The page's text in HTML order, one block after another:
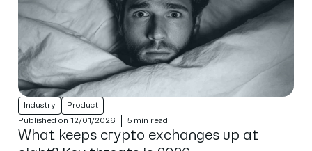
Industry
Product
Published on 12/01/2026
5 min read
What keeps crypto exchanges up at